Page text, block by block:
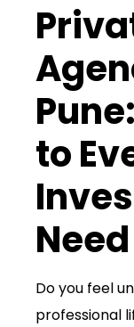
to
Need
Do you feel
professional